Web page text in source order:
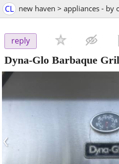
CL new haven > appliances - by
reply
Dyna-Glo Barbaque
‹